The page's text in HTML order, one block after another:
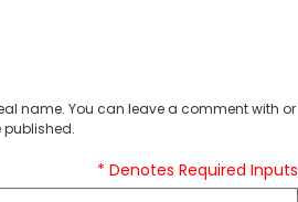
name. You can leave a comment with or
published.
* Denotes Required Inputs